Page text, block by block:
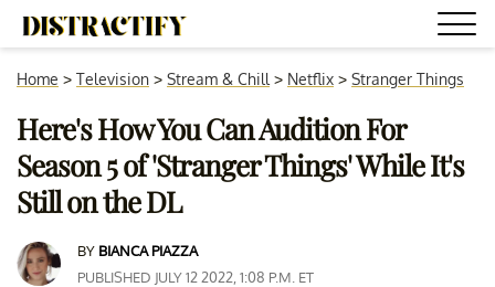
Home > Television > Stream & Chill > Netflix > Stranger Things
Here's How You Can Audition For
Season 5 of 'Stranger Things' While It's
Still on the DL
BY BIANCA PIAZZA
PUBLISHED JULY 12 2022, 1:08 P.M. ET